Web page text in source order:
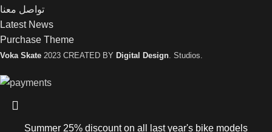
تواصل معنا
Latest News
Purchase Theme
Voka Skate 2023 CREATED BY Digital Design . Studios.
Summer 25% discount on all last year's bike models